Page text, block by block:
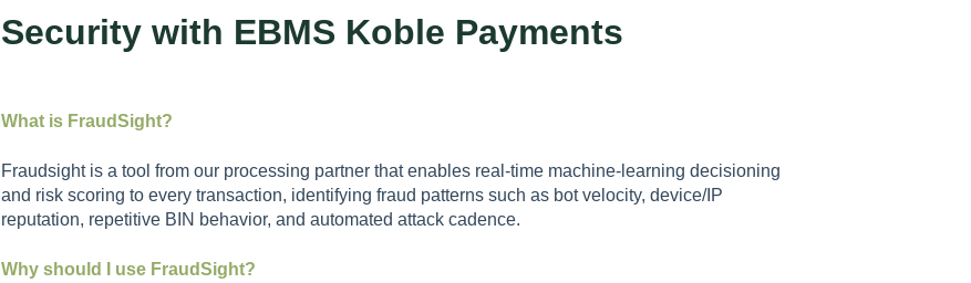
Security with EBMS Koble Payments
What is FraudSight?
Fraudsight is a tool from our processing partner that enables real-time machine-learning decisioning
and risk scoring to every transaction, identifying fraud patterns such as bot velocity, device/IP
reputation, repetitive BIN behavior, and automated attack cadence.
Why should I use FraudSight?